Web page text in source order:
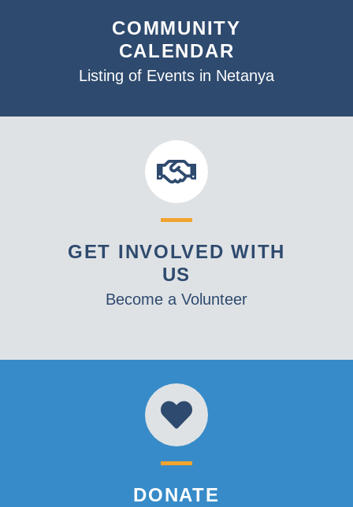
COMMUNITY
CALENDAR
Listing of Events in Netanya
GET INVOLVED WITH
US
Become a Volunteer
DONATE